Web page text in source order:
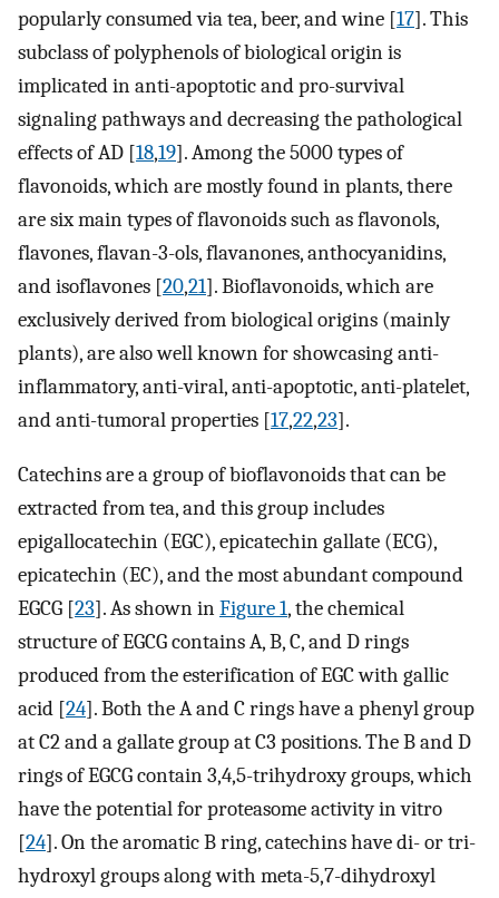
popularly consumed via tea, beer, and wine [17]. This
subclass of polyphenols of biological origin is
implicated in anti-apoptotic and pro-survival
signaling pathways and decreasing the pathological
effects of AD [18,19]. Among the 5000 types of
flavonoids, which are mostly found in plants, there
are six main types of flavonoids such as flavonols,
flavones, flavan-3-ols, flavanones, anthocyanidins,
and isoflavones [20,21]. Bioflavonoids, which are
exclusively derived from biological origins (mainly
plants), are also well known for showcasing anti-
inflammatory, anti-viral, anti-apoptotic, anti-platelet,
and anti-tumoral properties [17,22,23].
Catechins are a group of bioflavonoids that can be
extracted from tea, and this group includes
epigallocatechin (EGC), epicatechin gallate (ECG),
epicatechin (EC), and the most abundant compound
EGCG [23]. As shown inFigure 1, the chemical
structure of EGCG contains A, B, C, and D rings
produced from the esterification of EGC with gallic
acid [24]. Both the A and C rings have a phenyl group
at C2 and a gallate group at C3 positions. The B and D
rings of EGCG contain 3,4,5-trihydroxy groups, which
have the potential for proteasome activity in vitro
[24]. On the aromatic B ring, catechins have di- or tri-
hydroxyl groups along with meta-5,7-dihydroxyl